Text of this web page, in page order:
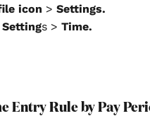
icon > Settings.
s > Time.
Entry Rule by Pay